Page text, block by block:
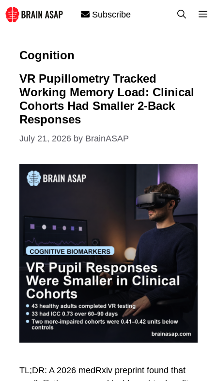
Skip
to
Subscribe
Cognition
VR Pupillometry Tracked
Working Memory Load: Clinical
Cohorts Had Smaller 2-Back
Responses
July 21, 2026 by BrainASAP
TL;DR: A 2026 medRxiv preprint found that